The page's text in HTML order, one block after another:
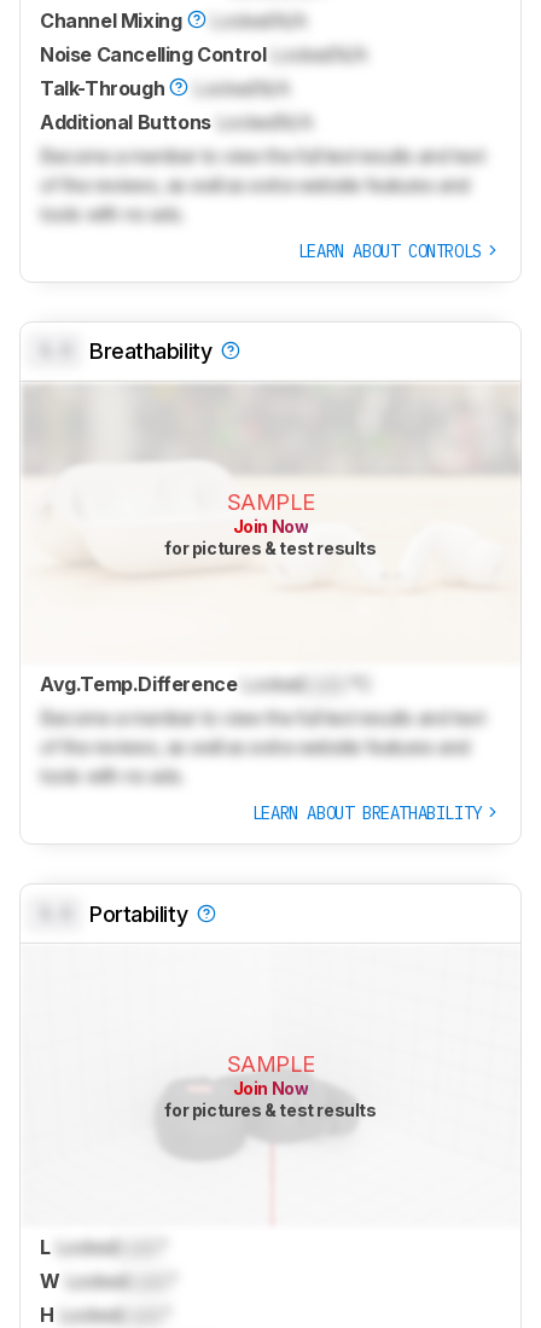
Channel Mixing
LockedN/A
Noise Cancelling Control LockedN/A
Talk-Through
LockedN/A
Additional Buttons LockedN/A
Become a member to view the full test results and text
of the reviews, as well as extra website features and
tools with no ads.
LEARN ABOUT CONTROLS
Breathability
SAMPLE
Join Now
for pictures & test results
Avg.Temp.Difference Locked
Become a member to view the full test results and text
of the reviews, as well as extra website features and
tools with no ads.
LEARN ABOUT BREATHABILITY
Portability
SAMPLE
Join Now
for pictures & test results
L LockedLock
W LockedLock
H LockedLock